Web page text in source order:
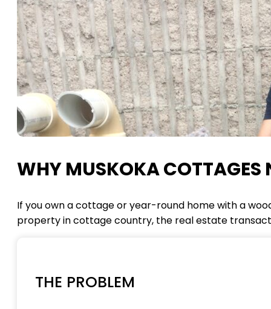
WHY MUSKOKA COTTAGES
If you own a cottage or year-round home with a
property in cottage country, the real estate
THE PROBLEM